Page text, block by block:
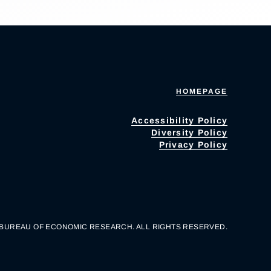
HOMEPAGE
Accessibility Policy
Diversity Policy
Privacy Policy
OF ECONOMIC RESEARCH. ALL RIGHTS RESERVED.